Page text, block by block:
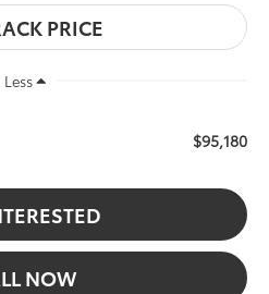
Less
$95,180
NOW